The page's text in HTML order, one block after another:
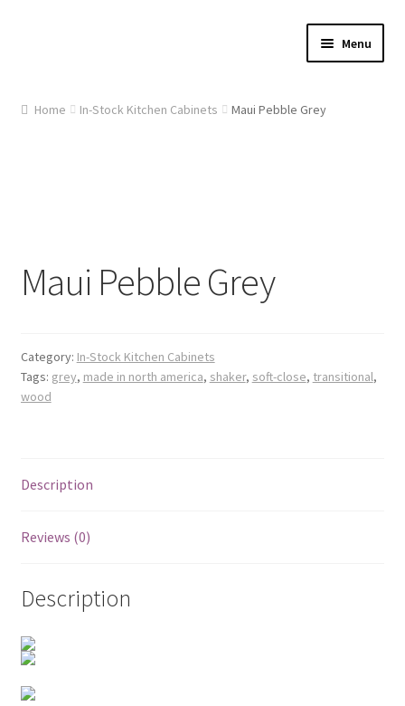
Menu
Contact Us
My account
Home In-Stock Kitchen Cabinets Maui Pebble Grey
Maui Pebble Grey
Category: In-Stock Kitchen Cabinets
Tags: grey, made in north america, shaker, soft-close, transitional,
wood
Description
Reviews (0)
Description